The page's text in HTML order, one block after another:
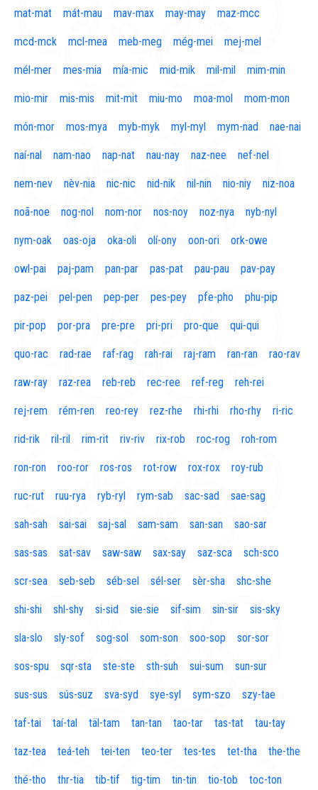
mat-mat mát-mau mav-max may-may maz-mcc
mcd-mck mcl-mea meb-meg még-mei mej-mel
mél-mer mes-mia mía-mic mid-mik mil-mil mim-min
mio-mir mis-mis mit-mit miu-mo moa-mol mom-mon
món-mor mos-mya myb-myk myl-myl mym-nad nae-nai
naí-nal nam-nao nap-nat nau-nay naz-nee nef-nel
nem-nev nèv-nia nic-nic nid-nik nil-nin nio-niy niz-noa
noã-noe nog-nol nom-nor nos-noy noz-nya nyb-nyl
nym-oak oas-oja oka-oli olí-ony oon-ori ork-owe
owl-pai paj-pam pan-par pas-pat pau-pau pav-pay
paz-pei pel-pen pep-per pes-pey pfe-pho phu-pip
pir-pop por-pra pre-pre pri-pri pro-que qui-qui
quo-rac rad-rae raf-rag rah-rai raj-ram ran-ran rao-rav
raw-ray raz-rea reb-reb rec-ree ref-reg reh-rei
rej-rem rém-ren reo-rey rez-rhe rhi-rhi rho-rhy ri-ric
rid-rik ril-ril rim-rit riv-riv rix-rob roc-rog roh-rom
ron-ron roo-ror ros-ros rot-row rox-rox roy-rub
ruc-rut ruu-rya ryb-ryl rym-sab sac-sad sae-sag
sah-sah sai-sai saj-sal sam-sam san-san sao-sar
sas-sas sat-sav saw-saw sax-say saz-sca sch-sco
scr-sea seb-seb séb-sel sél-ser sèr-sha shc-she
shi-shi shl-shy si-sid sie-sie sif-sim sin-sir sis-sky
sla-slo sly-sof sog-sol som-son soo-sop sor-sor
sos-spu sqr-sta ste-ste sth-suh sui-sum sun-sur
sus-sus sús-suz sva-syd sye-syl sym-szo szy-tae
taf-tai taí-tal täl-tam tan-tan tao-tar tas-tat tau-tay
taz-tea teá-teh tei-ten teo-ter tes-tes tet-tha the-the
thé-tho thr-tia tib-tif tig-tim tin-tin tio-tob toc-ton